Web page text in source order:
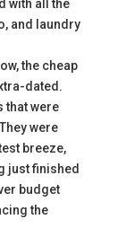
with all the
and laundry
the cheap
dated.
that were
were
breeze,
just finished
budget
the